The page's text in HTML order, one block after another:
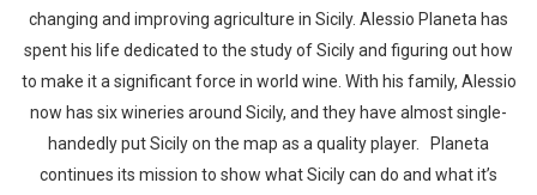
changing and improving agriculture in Sicily. Alessio Planeta has
spent his life dedicated to the study of Sicily and figuring out how
to make it a significant force in world wine. With his family, Alessio
now has six wineries around Sicily, and they have almost single-
handedly put Sicily on the map as a quality player. Planeta
continues its mission to show what Sicily can do and what it’s